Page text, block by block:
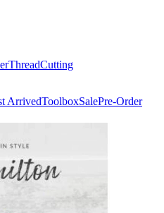
ThreadCutting
ArrivedToolboxSalePre-Order